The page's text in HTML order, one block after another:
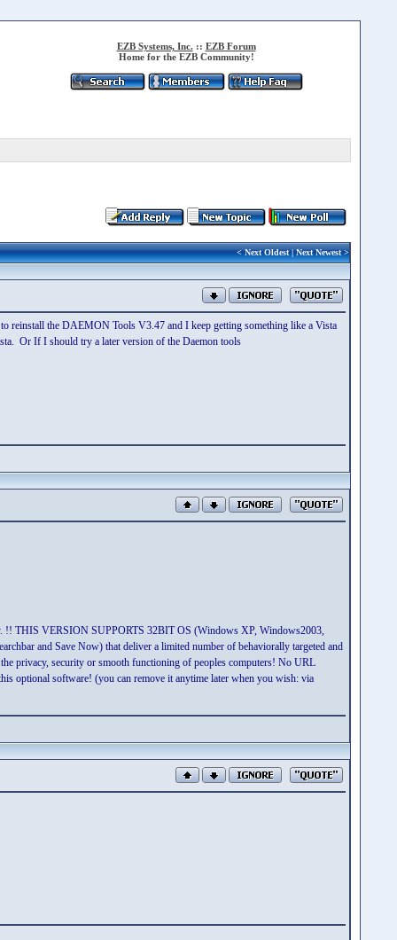
EZB Systems, Inc. :: EZB Forum
Home for the EZB Community!
<Next Oldest|Next Newest>
reinstall the DAEMON Tools V3.47 and I keep getting something like a Vista
Or If I should try a later version of the Daemon tools
!! THIS VERSION SUPPORTS 32BIT OS (Windows XP, Windows2003,
and Save Now) that deliver a limited number of behaviorally targeted and
privacy, security or smooth functioning of peoples computers! No URL
optional software! (you can remove it anytime later when you wish: via